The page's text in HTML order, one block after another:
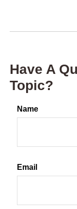
Have A
Topic?
Name
Email